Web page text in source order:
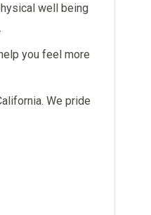
Member
well being
you feel more
We pride